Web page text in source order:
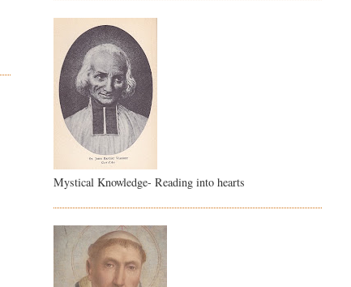
Mystical Knowledge- Reading into hearts